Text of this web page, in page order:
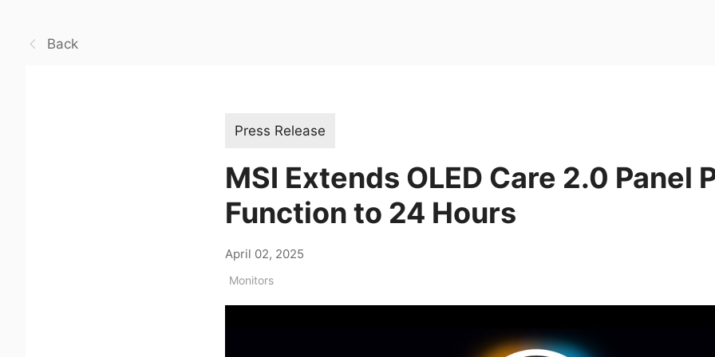
Back
Press Release
MSI Extends OLED Care 2.0 Panel
Function to 24 Hours
April 02, 2025
Monitors